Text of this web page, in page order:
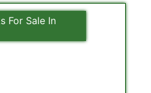
For Sale In